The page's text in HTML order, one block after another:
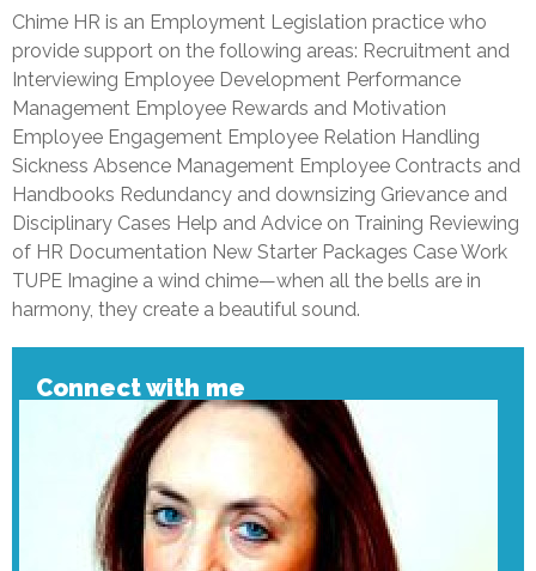
Chime HR is an Employment Legislation practice who
provide support on the following areas: Recruitment and
Interviewing Employee Development Performance
Management Employee Rewards and Motivation
Employee Engagement Employee Relation Handling
Sickness Absence Management Employee Contracts and
Handbooks Redundancy and downsizing Grievance and
Disciplinary Cases Help and Advice on Training Reviewing
of HR Documentation New Starter Packages Case Work
TUPE Imagine a wind chime—when all the bells are in
harmony, they create a beautiful sound.
Connect with me